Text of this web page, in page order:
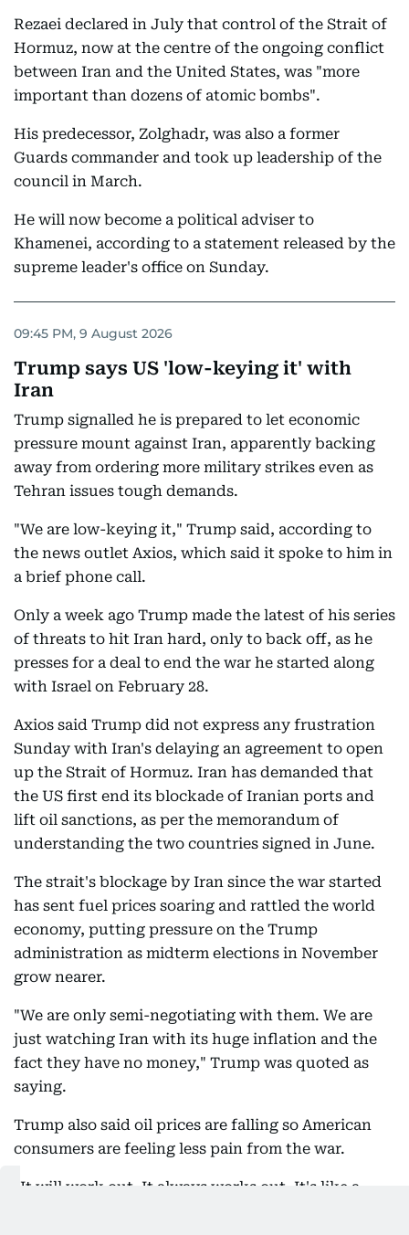
Rezaei declared in July that control of the Strait of
Hormuz, now at the centre of the ongoing conflict
between Iran and the United States, was "more
important than dozens of atomic bombs".
His predecessor, Zolghadr, was also a former
Guards commander and took up leadership of the
council in March.
He will now become a political adviser to
Khamenei, according to a statement released by the
supreme leader's office on Sunday.
09:45 PM, 9 August 2026
Trump says US 'low-keying it' with
Iran
Trump signalled he is prepared to let economic
pressure mount against Iran, apparently backing
away from ordering more military strikes even as
Tehran issues tough demands.
"We are low-keying it," Trump said, according to
the news outlet Axios, which said it spoke to him in
a brief phone call.
Only a week ago Trump made the latest of his series
of threats to hit Iran hard, only to back off, as he
presses for a deal to end the war he started along
with Israel on February 28.
Axios said Trump did not express any frustration
Sunday with Iran's delaying an agreement to open
up the Strait of Hormuz. Iran has demanded that
the US first end its blockade of Iranian ports and
lift oil sanctions, as per the memorandum of
understanding the two countries signed in June.
The strait's blockage by Iran since the war started
has sent fuel prices soaring and rattled the world
economy, putting pressure on the Trump
administration as midterm elections in November
grow nearer.
"We are only semi-negotiating with them. We are
just watching Iran with its huge inflation and the
fact they have no money," Trump was quoted as
saying.
Trump also said oil prices are falling so American
consumers are feeling less pain from the war.
"It will work out. It always works out. It's like a